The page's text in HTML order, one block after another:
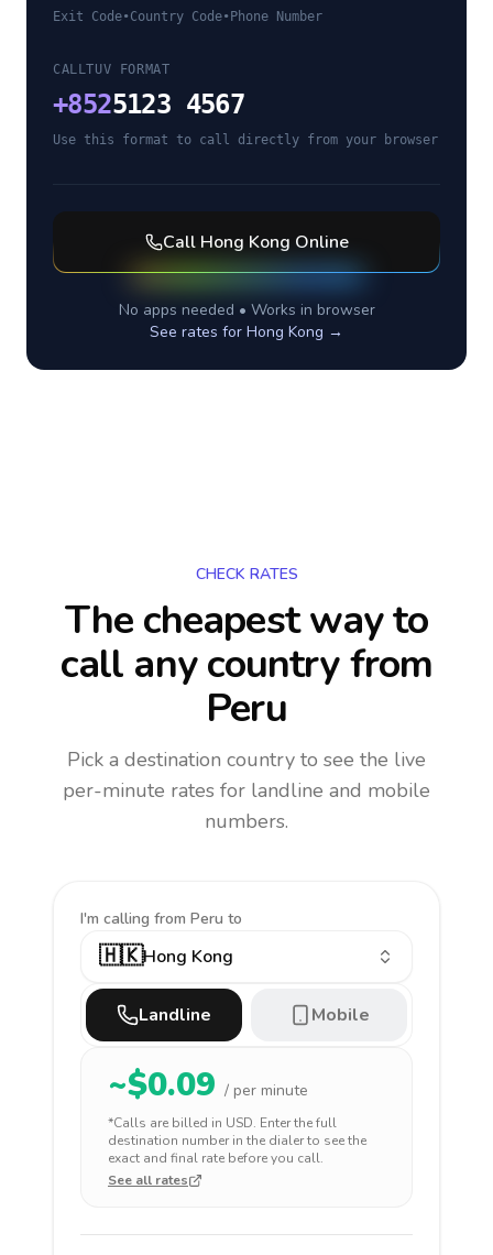
Exit Code•Country Code• Phone Number
CALLTUV FORMAT
+8525123 4567
Use this format to call directly from your browser
Call Hong Kong Online
No apps needed • Works in browser
See rates for Hong Kong →
CHECK RATES
The cheapest way to
call any countryfrom
Peru
Pick a destination country to see the live
per-minute rates for landline and mobile
numbers.
I'm calling from Peru to
🇭🇰Hong Kong
Landline Mobile
~$0.09 / per minute
*Calls are billed in USD. Enter the full
destination number in the dialer to see the
exact and final rate before you call.
See all rates